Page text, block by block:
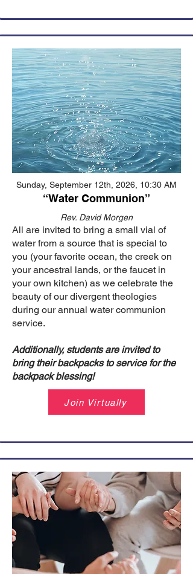
Sunday, September 12th, 2026, 10:30 AM
“Water Communion”
Rev. David Morgen
All are invited to bring a small vial of
water from a source that is special to
you (your favorite ocean, the creek on
your ancestral lands, or the faucet in
your own kitchen) as we celebrate the
beauty of our divergent theologies
during our annual water communion
service.
Additionally, students are invited to
bring their backpacks to service for the
backpack blessing!
Join Virtually